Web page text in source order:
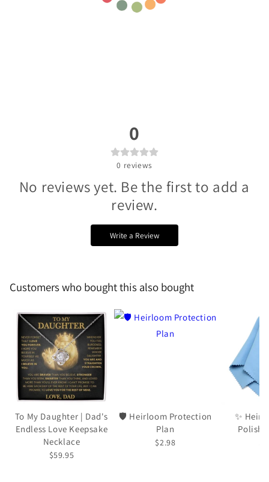
0
0 reviews
No reviews yet. Be the first to add a
review.
Write a Review
Customers who bought this also bought
To My Daughter | Dad's
Endless Love Keepsake
Necklace
$59.95
🛡️ Heirloom Protection
Plan
$2.98
✨